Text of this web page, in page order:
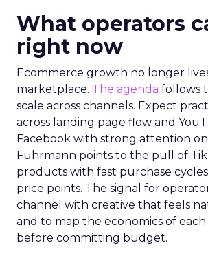
What operators
right now
Ecommerce growth no longer
marketplace. The agenda follows
scale across channels. Expect
across landing page flow and
Facebook with strong attention on
Fuhrmann points to the pull of
products with fast purchase
price points. The signal for
channel with creative that feels
and to map the economics of
before committing budget.